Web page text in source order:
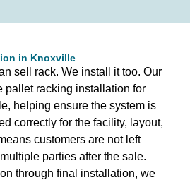
in Knoxville
sell rack. We install it too.Our
pallet racking installation for
helping ensure the system is
correctly for the facility, layout,
customers are not left
parties after the sale.
through final installation, we